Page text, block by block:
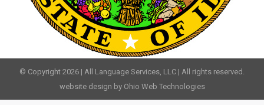
© Copyright 2026 | All Language Services, LLC | All rights reserved.
website design by Ohio Web Technologies